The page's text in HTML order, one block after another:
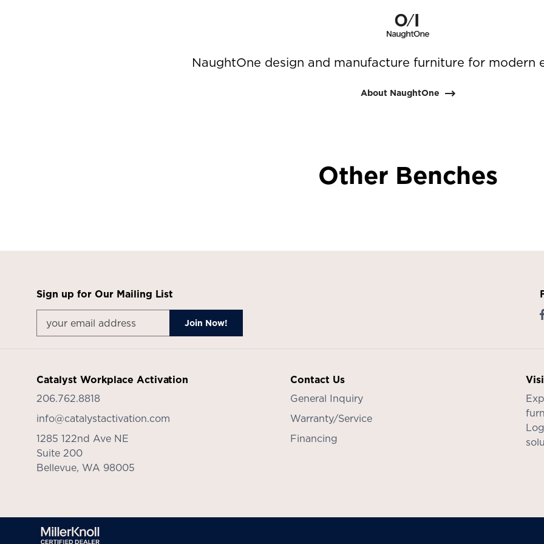
NaughtOne design and manufacture furniture for modern
About NaughtOne
Other Benches
Sign up for Our Mailing List
Catalyst Workplace Activation
206.762.8818
info@catalystactivation.com
1285 122nd Ave NE
Suite 200
Bellevue, WA 98005
Contact Us
General Inquiry
Warranty/Service
Financing